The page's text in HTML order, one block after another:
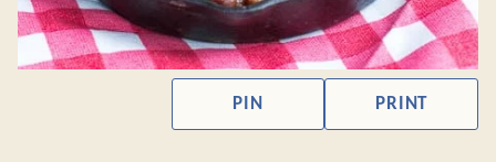
PIN PRINT